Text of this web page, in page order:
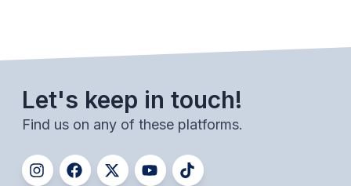
SOCCER
WRESTLING
Let's keep in touch!
Find us on any of these platforms.